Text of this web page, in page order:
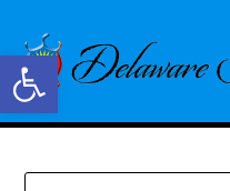
Open toolbar